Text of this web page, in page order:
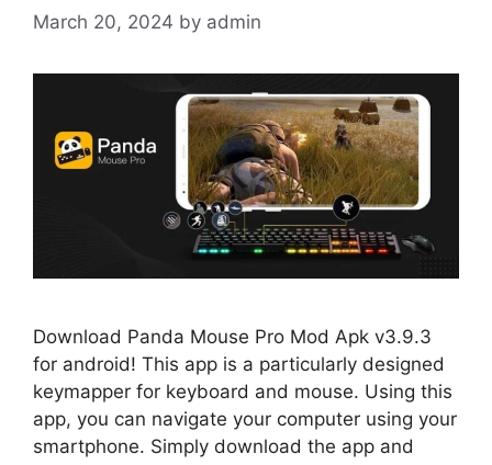
March 20, 2024 by admin
Download Panda Mouse Pro Mod Apk v3.9.3
for android! This app is a particularly designed
keymapper for keyboard and mouse. Using this
app, you can navigate your computer using your
smartphone. Simply download the app and